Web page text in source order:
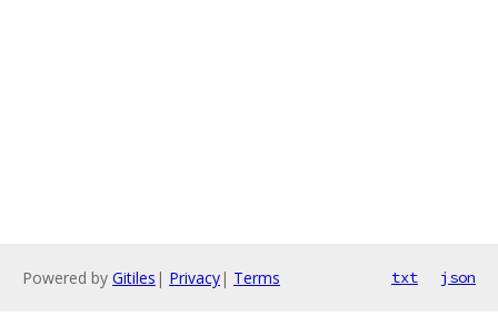
Powered by Gitiles | Privacy| Terms txt json